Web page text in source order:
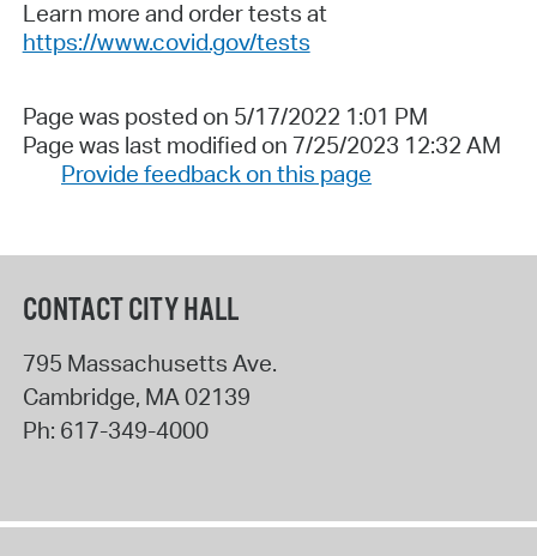
Learn more and order tests at
https://www.covid.gov/tests
Page was posted on 5/17/2022 1:01 PM
Page was last modified on 7/25/2023 12:32 AM
Provide feedback on this page
CONTACT CITY HALL
795 Massachusetts Ave.
Cambridge, MA02139
Ph: 617-349-4000